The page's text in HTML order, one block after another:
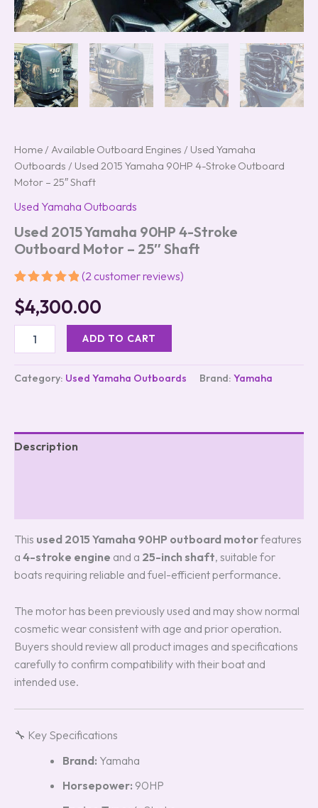
Home / Available Outboard Engines / Used Yamaha
Outboards / Used 2015 Yamaha 90HP 4-Stroke Outboard
Motor – 25″ Shaft
Used Yamaha Outboards
Used 2015 Yamaha 90HP 4-Stroke
Outboard Motor – 25″ Shaft
out of 5
based on
customer
ratings
(2 customer reviews)
$4,300.00
ADD TO CART
Category: Used Yamaha Outboards Brand: Yamaha
Description
This used 2015 Yamaha 90HP outboard motorfeatures
a 4-stroke engine and a 25-inch shaft, suitable for
boats requiring reliable and fuel-efficient performance.
The motor has been previously used and may show normal
cosmetic wear consistent with age and prior operation.
Buyers should review all product images and specifications
carefully to confirm compatibility with their boat and
intended use.
🔧 Key Specifications
Brand: Yamaha
Horsepower: 90HP